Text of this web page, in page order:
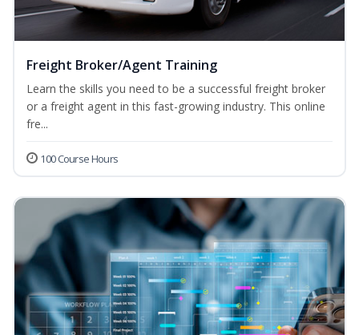
Freight Broker/Agent Training
Learn the skills you need to be a successful freight broker
or a freight agent in this fast-growing industry. This online
fre...
100 Course Hours